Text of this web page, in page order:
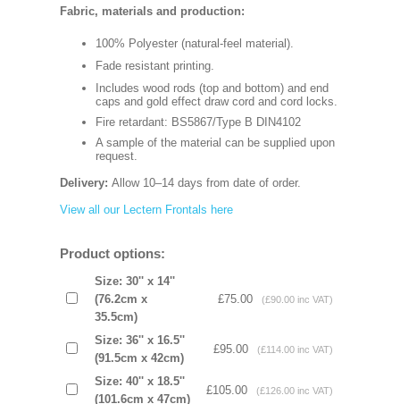
Fabric, materials and production:
100% Polyester (natural-feel material).
Fade resistant printing.
Includes wood rods (top and bottom) and end
caps and gold effect draw cord and cord locks.
Fire retardant: BS5867/Type B DIN4102
A sample of the material can be supplied upon
request.
Delivery: Allow 10–14 days from date of order.
View all our Lectern Frontals here
Product options:
Size: 30'' x 14''
(76.2cm x
35.5cm)
£75.00 (£90.00 inc VAT)
Size: 36'' x 16.5''
(91.5cm x 42cm)
£95.00 (£114.00 inc VAT)
Size: 40'' x 18.5''
(101.6cm x 47cm)
£105.00 (£126.00 inc VAT)